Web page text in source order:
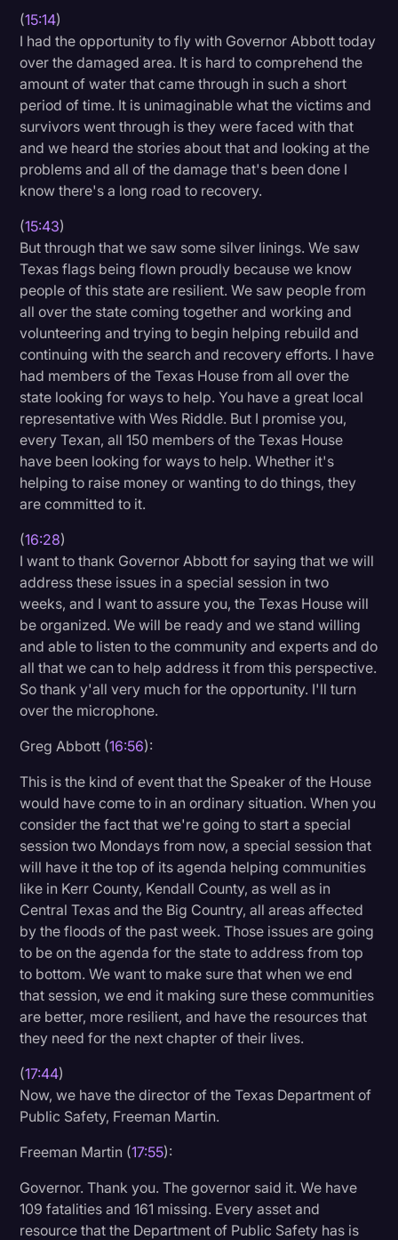
(15:14)
I had the opportunity to fly with Governor Abbott today
over the damaged area. It is hard to comprehend the
amount of water that came through in such a short
period of time. It is unimaginable what the victims and
survivors went through is they were faced with that
and we heard the stories about that and looking at the
problems and all of the damage that's been done I
know there's a long road to recovery.
(15:43)
But through that we saw some silver linings. We saw
Texas flags being flown proudly because we know
people of this state are resilient. We saw people from
all over the state coming together and working and
volunteering and trying to begin helping rebuild and
continuing with the search and recovery efforts. I have
had members of the Texas House from all over the
state looking for ways to help. You have a great local
representative with Wes Riddle. But I promise you,
every Texan, all 150 members of the Texas House
have been looking for ways to help. Whether it's
helping to raise money or wanting to do things, they
are committed to it.
(16:28)
I want to thank Governor Abbott for saying that we will
address these issues in a special session in two
weeks, and I want to assure you, the Texas House will
be organized. We will be ready and we stand willing
and able to listen to the community and experts and do
all that we can to help address it from this perspective.
So thank y'all very much for the opportunity. I'll turn
over the microphone.
Greg Abbott (16:56):
This is the kind of event that the Speaker of the House
would have come to in an ordinary situation. When you
consider the fact that we're going to start a special
session two Mondays from now, a special session that
will have it the top of its agenda helping communities
like in Kerr County, Kendall County, as well as in
Central Texas and the Big Country, all areas affected
by the floods of the past week. Those issues are going
to be on the agenda for the state to address from top
to bottom. We want to make sure that when we end
that session, we end it making sure these communities
are better, more resilient, and have the resources that
they need for the next chapter of their lives.
(17:44)
Now, we have the director of the Texas Department of
Public Safety, Freeman Martin.
Freeman Martin (17:55):
Governor. Thank you. The governor said it. We have
109 fatalities and 161 missing. Every asset and
resource that the Department of Public Safety has is